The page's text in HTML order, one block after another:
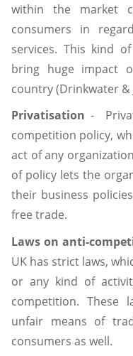
within the market
consumers in
services. This kind
bring huge impact
country (Drinkwater &
Privatisation -
competition policy,
act of any
of policy lets the
their business
free trade.
Laws on anti-
UK has strict laws,
or any kind of
competition. These
unfair means of
consumers as well.